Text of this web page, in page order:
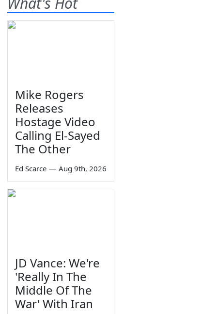
Mike Rogers
Releases
Hostage Video
Calling El-Sayed
The Other
Ed Scarce — Aug 9th, 2026
JD Vance: We're
'Really In The
Middle Of The
War' With Iran